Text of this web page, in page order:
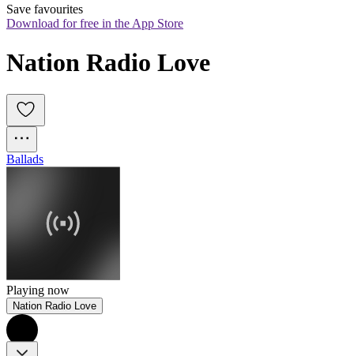
Save favourites
Download for free in the App Store
Nation Radio Love
Ballads
Playing now
Nation Radio Love